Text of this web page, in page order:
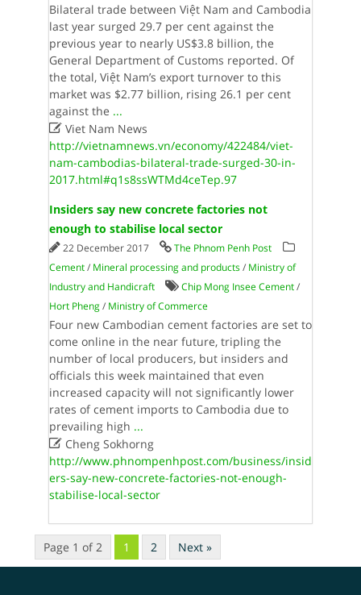
Bilateral trade between Việt Nam and Cambodia
last year surged 29.7 per cent against the
previous year to nearly US$3.8 billion, the
General Department of Customs reported. Of
the total, Việt Nam’s export turnover to this
market was $2.77 billion, rising 26.1 per cent
against the ...
Viet Nam News
http://vietnamnews.vn/economy/422484/viet-
nam-cambodias-bilateral-trade-surged-30-in-
2017.html#q1s8ssWTMd4ceTep.97
Insiders say new concrete factories not
enough to stabilise local sector
22 December 2017
The Phnom Penh Post
Cement/ Mineral processing and products/ Ministry of
Industry and Handicraft
Chip Mong Insee Cement/
Hort Pheng/ Ministry of Commerce
Four new Cambodian cement factories are set to
come online in the near future, tripling the
number of local producers, but insiders and
officials this week maintained that even
increased capacity will not significantly lower
rates of cement imports to Cambodia due to
prevailing high ...
Cheng Sokhorng
http://www.phnompenhpost.com/business/insid
ers-say-new-concrete-factories-not-enough-
stabilise-local-sector
Page 1 of 2 1 2 Next »